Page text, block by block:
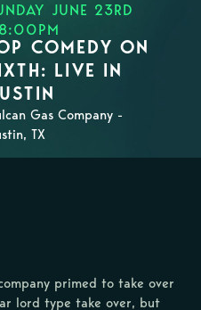
JUNE 23RD
COMEDY ON
LIVE IN
Gas Company -
TX
primed to take over
lord type take over, but